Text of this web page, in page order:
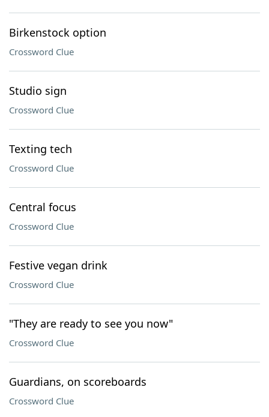
Birkenstock option
Crossword Clue
Studio sign
Crossword Clue
Texting tech
Crossword Clue
Central focus
Crossword Clue
Festive vegan drink
Crossword Clue
"They are ready to see you now"
Crossword Clue
Guardians, on scoreboards
Crossword Clue